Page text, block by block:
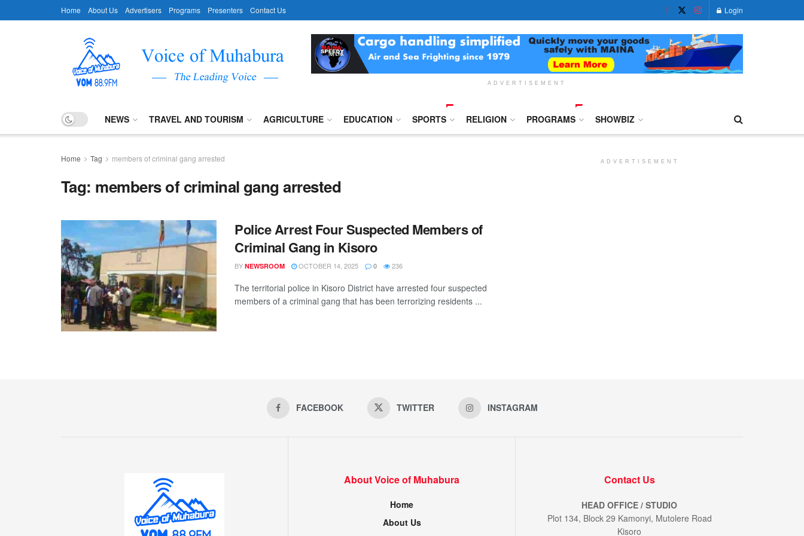
Home About Us Advertisers Programs Presenters Contact Us Login
ADVERTISEMENT
NEWS TRAVEL AND TOURISM AGRICULTURE EDUCATION SPORTS RELIGION PROGRAMS SHOWBIZ
Home Tag members of criminal gang arrested
Tag: members of criminal gang arrested
Police Arrest Four Suspected Members of
Criminal Gang in Kisoro
BY NEWSROOM OCTOBER 14, 2025 0 236
The territorial police in Kisoro District have arrested four suspected
members of a criminal gang that has been terrorizing residents ...
ADVERTISEMENT
FACEBOOK TWITTER INSTAGRAM
About Voice of Muhabura
Home
About Us
Contact Us
HEAD OFFICE / STUDIO
Plot 134, Block 29 Kamonyi, Mutolere Road
Kisoro